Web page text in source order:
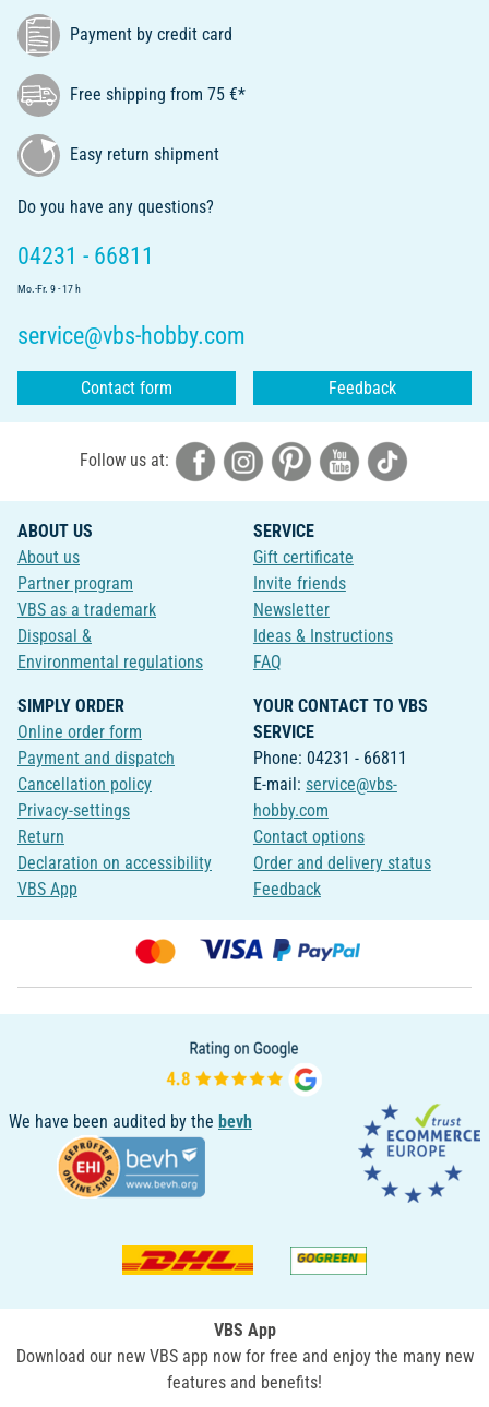
Payment by credit card
Free shipping from 75 €*
Easy return shipment
Do you have any questions?
04231 - 66811
Mo.-Fr. 9 - 17 h
service@vbs-hobby.com
Contact form Feedback
Follow us at:
ABOUT US
About us
Partner program
VBS as a trademark
Disposal &
Environmental regulations
SERVICE
Gift certificate
Invite friends
Newsletter
Ideas & Instructions
FAQ
SIMPLY ORDER
Online order form
Payment and dispatch
Cancellation policy
Privacy-settings
Return
Declaration on accessibility
VBS App
YOUR CONTACT TO VBS
SERVICE
Phone: 04231 - 66811
E-mail: service@vbs-
hobby.com
Contact options
Order and delivery status
Feedback
We have been audited by the bevh
VBS App
Download our new VBS app now for free and enjoy the many new
features and benefits!